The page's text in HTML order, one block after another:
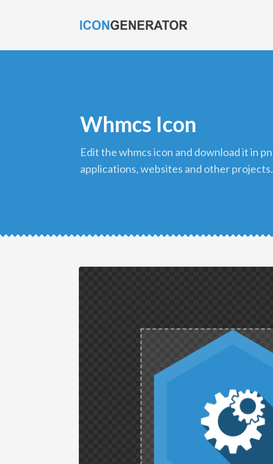
Whmcs Icon
edit the whmcs icon and download it in png format to use in your
applications, websites and other projects.